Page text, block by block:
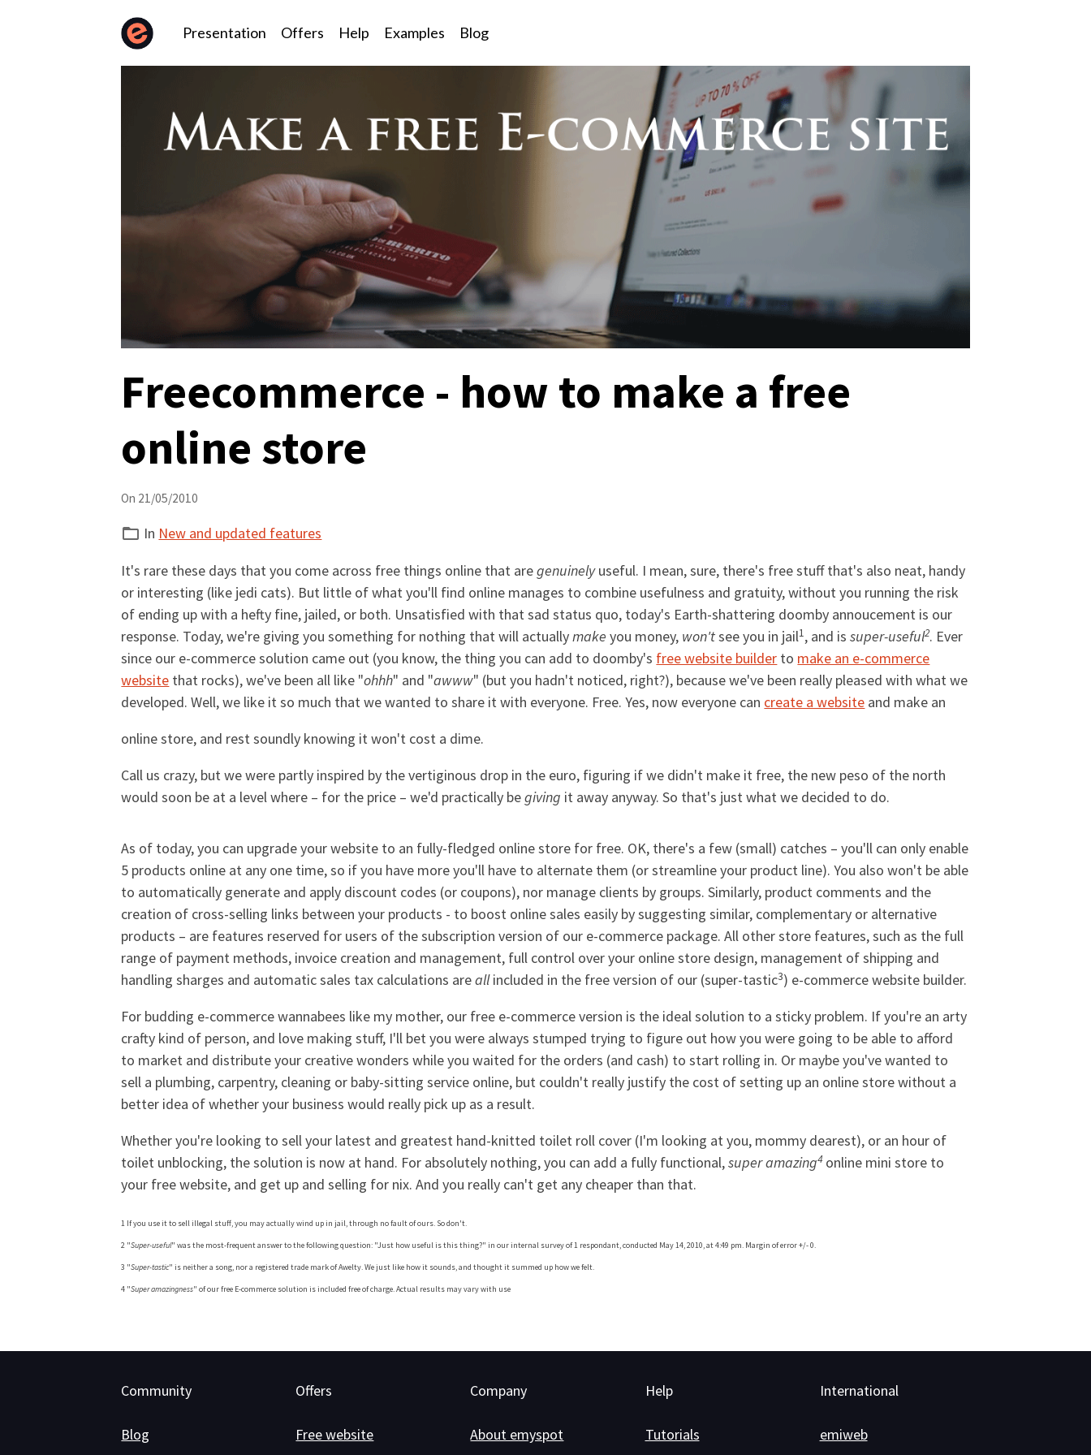
Presentation Offers Help Examples Blog
Freecommerce - how to make a free
online store
On 21/05/2010
In New and updated features
It's rare these days that you come across free things online that aregenuinelyuseful. I mean, sure, there's free stuff that's also neat, handy
or interesting (like jedi cats). But little of what you'll find online manages to combine usefulness and gratuity, without you running the risk
of ending up with a hefty fine, jailed, or both. Unsatisfied with that sad status quo, today's Earth-shattering doomby annoucement is our
response. Today, we're giving you something for nothing that will actuallymake you money, won'tsee you in jail1, and is super-useful2. Ever
since our e-commerce solution came out (you know, the thing you can add to doomby's free website builder to make an e-commerce
website that rocks), we've been all like "ohhh" and "awww" (but you hadn't noticed, right?), because we've been really pleased with what we
developed. Well, we like it so much that we wanted to share it with everyone. Free. Yes, now everyone can create a website and make an
online store, and rest soundly knowing it won't cost a dime.
Call us crazy, but we were partly inspired by the vertiginous drop in the euro, figuring if we didn't make it free, the new peso of the north
would soon be at a level where – for the price – we'd practically begiving it away anyway. So that's just what we decided to do.
As of today, you can upgrade your website to an fully-fledged online store for free. OK, there's a few (small) catches – you'll can only enable
5 products online at any one time, so if you have more you'll have to alternate them (or streamline your product line). You also won't be able
to automatically generate and apply discount codes (or coupons), nor manage clients by groups. Similarly, product comments and the
creation of cross-selling links between your products - to boost online sales easily by suggesting similar, complementary or alternative
products – are features reserved for users of the subscription version of our e-commerce package. All other store features, such as the full
range of payment methods, invoice creation and management, full control over your online store design, management of shipping and
handling sharges and automatic sales tax calculations areallincluded in the free version of our (super-tastic3) e-commerce website builder.
For budding e-commerce wannabees like my mother, our free e-commerce version is the ideal solution to a sticky problem. If you're an arty
crafty kind of person, and love making stuff, I'll bet you were always stumped trying to figure out how you were going to be able to afford
to market and distribute your creative wonders while you waited for the orders (and cash) to start rolling in. Or maybe you've wanted to
sell a plumbing, carpentry, cleaning or baby-sitting service online, but couldn't really justify the cost of setting up an online store without a
better idea of whether your business would really pick up as a result.
Whether you're looking to sell your latest and greatest hand-knitted toilet roll cover (I'm looking at you, mommy dearest), or an hour of
toilet unblocking, the solution is now at hand. For absolutely nothing, you can add a fully functional,super amazing4 online mini store to
your free website, and get up and selling for nix. And you really can't get any cheaper than that.
1 If you use it to sell illegal stuff, you may actually wind up in jail, through no fault of ours. So don't.
2 "Super-useful" was the most-frequent answer to the following question: "Just how useful is this thing?" in our internal survey of 1 respondant, conducted May 14, 2010, at 4:49 pm. Margin of error +/- 0.
3 "Super-tastic" is neither a song, nor a registered trade mark of Awelty. We just like how it sounds, and thought it summed up how we felt.
4 "Super amazingness" of our free E-commerce solution is included free of charge. Actual results may vary with use
Community
Blog
Offers
Free website
Company
About emyspot
Help
Tutorials
International
emiweb